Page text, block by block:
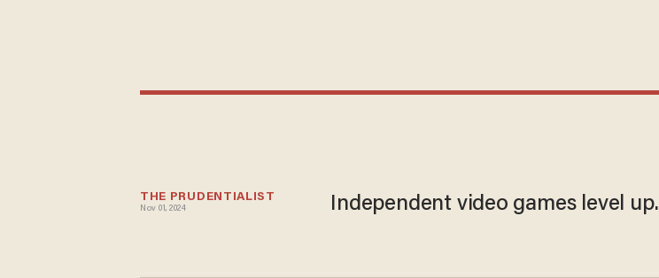
THE PRUDENTIALIST
Nov 01, 2024 Independent video games level up.